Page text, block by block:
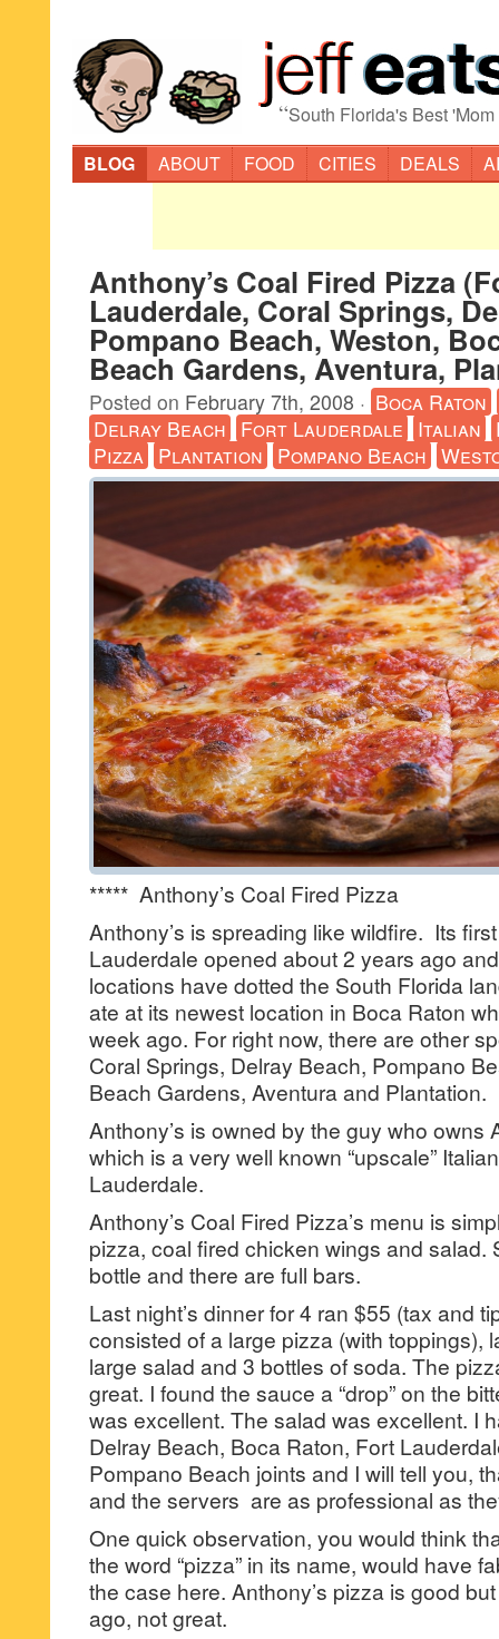
“South Florida's Best
BLOG
ABOUT FOOD CITIES DEALS
Anthony’s Coal Fired Pizza
Lauderdale, Coral Springs,
Pompano Beach, Weston,
Beach Gardens, Aventura,
Posted on February 7th, 2008 · Boca Raton
Delray Beach Fort Lauderdale Italian
Pizza Plantation Pompano Beach
***** Anthony’s Coal Fired Pizza
Anthony’s is spreading like wildfire. Its
Lauderdale opened about 2 years ago
locations have dotted the South Florida
ate at its newest location in Boca Raton
week ago. For right now, there are other
Coral Springs, Delray Beach, Pompano
Beach Gardens, Aventura and Plantation.
Anthony’s is owned by the guy who owns
which is a very well known “upscale”
Lauderdale.
Anthony’s Coal Fired Pizza’s menu is
pizza, coal fired chicken wings and salad.
bottle and there are full bars.
Last night’s dinner for 4 ran $55 (tax and
consisted of a large pizza (with toppings),
large salad and 3 bottles of soda. The
great. I found the sauce a “drop” on the
was excellent. The salad was excellent. I
Delray Beach, Boca Raton, Fort
Pompano Beach joints and I will tell you,
and the servers are as professional as
One quick observation, you would think
the word “pizza” in its name, would have
the case here. Anthony’s pizza is good
ago, not great.